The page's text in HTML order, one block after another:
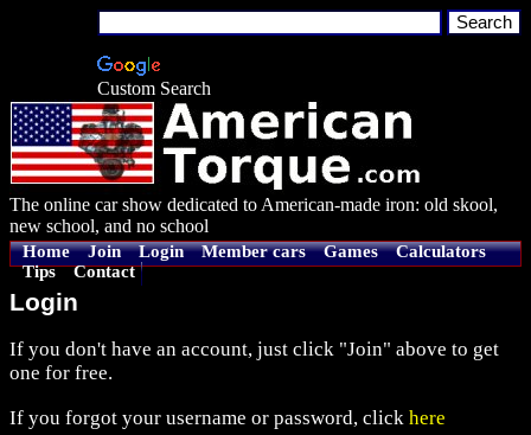
Custom Search
The online car show dedicated to American-made iron: old skool,
new school, and no school
Home Join Login Member cars Games
Calculators
Tips
Contact
Login
If you don't have an account, just click "Join" above to get
one for free.
If you forgot your username or password, click here